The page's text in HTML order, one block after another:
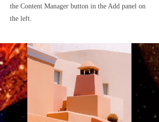
the Content Manager button in the Add panel on
the left.